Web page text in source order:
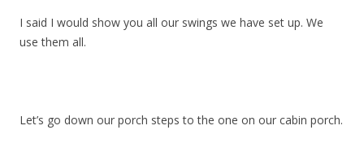
I said I would show you all our swings we have set up. We
use them all.
Let’s go down our porch steps to the one on our cabin porch.